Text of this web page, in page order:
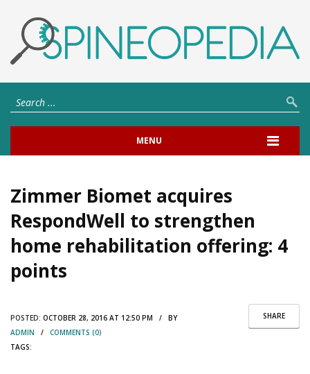
MENU
Zimmer Biomet acquires
RespondWell to strengthen
home rehabilitation offering: 4
points
SHARE
POSTED: OCTOBER 28, 2016 AT 12:50 PM / BY
ADMIN / COMMENTS (0)
TAGS: